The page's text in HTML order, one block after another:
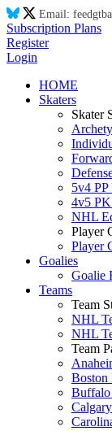
Email: feedgtba
Subscription Plans
Register
Login
HOME
Skaters
Skater
5v4
4v5
NHL
Player
Player
Goalies
Goalie
Teams
Team
NHL
NHL
Team
Boston
Buffalo